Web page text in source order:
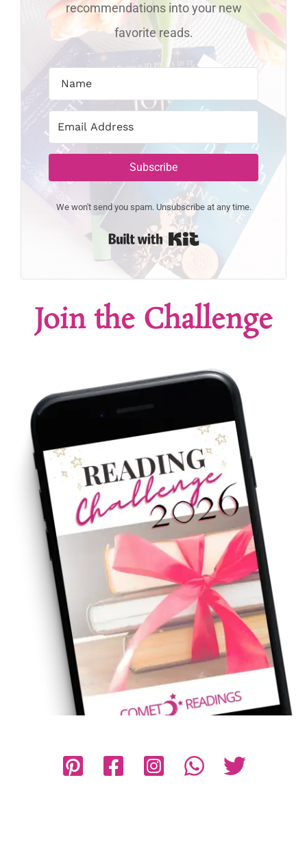
recommendations into your new
favorite reads.
Subscribe
We won't send you spam. Unsubscribe at any time.
Join the Challenge